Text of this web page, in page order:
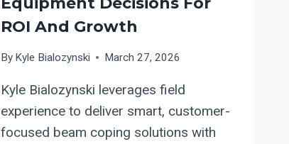
ROI And Growth
By Kyle Bialozynski March 27, 2026
Kyle Bialozynski leverages field
experience to deliver smart, customer-
focused beam coping solutions with